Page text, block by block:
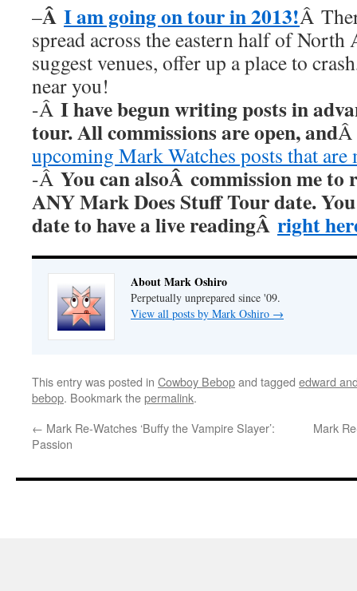
–Â I am going on tour in 2013!Â
spread across the eastern half of North
suggest venues, offer up a place to
near you!
-Â I have begun writing posts in
tour. All commissions are open, and
upcoming Mark Watches posts that
-Â You can alsoÂ commission me to
ANY Mark Does Stuff Tour date.
date to have a live readingÂ right
About Mark Oshiro
Perpetually unprepared since '09.
View all posts by Mark Oshiro →
This entry was posted in Cowboy Bebopand tagged edward
bebop. Bookmark thepermalink.
← Mark Re-Watches ‘Buffy the Vampire Slayer’:
Passion
Mark